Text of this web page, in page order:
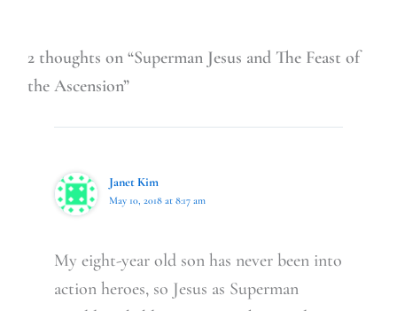
2 thoughts on “Superman Jesus and The Feast of
the Ascension”
Janet Kim
May 10, 2018 at 8:17 am
My eight-year old son has never been into
action heroes, so Jesus as Superman